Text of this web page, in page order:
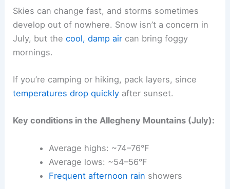
Skies can change fast, and storms sometimes
develop out of nowhere. Snow isn’t a concern in
July, but thecool, damp air can bring foggy
mornings.
If you’re camping or hiking, pack layers, since
temperatures drop quickly after sunset.
Key conditions in the Allegheny Mountains (July):
Average highs: ~74–76°F
Average lows: ~54–56°F
Frequent afternoon rain showers